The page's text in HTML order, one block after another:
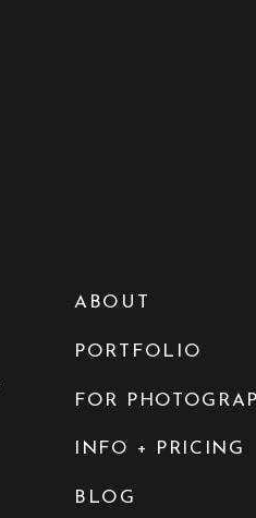
BLOG
INFO + PRICING
FOR
PORTFOLIO
ABOUT